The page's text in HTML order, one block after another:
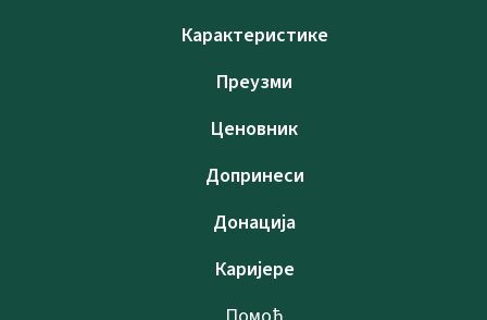
Карактеристике
Преузми
Ценовник
Допринеси
Донација
Каријере